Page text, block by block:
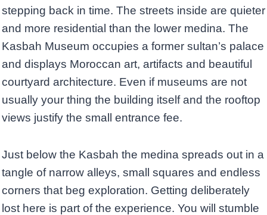
stepping back in time. The streets inside are quieter
and more residential than the lower medina. The
Kasbah Museum occupies a former sultan’s palace
and displays Moroccan art, artifacts and beautiful
courtyard architecture. Even if museums are not
usually your thing the building itself and the rooftop
views justify the small entrance fee.
Just below the Kasbah the medina spreads out in a
tangle of narrow alleys, small squares and endless
corners that beg exploration. Getting deliberately
lost here is part of the experience. You will stumble